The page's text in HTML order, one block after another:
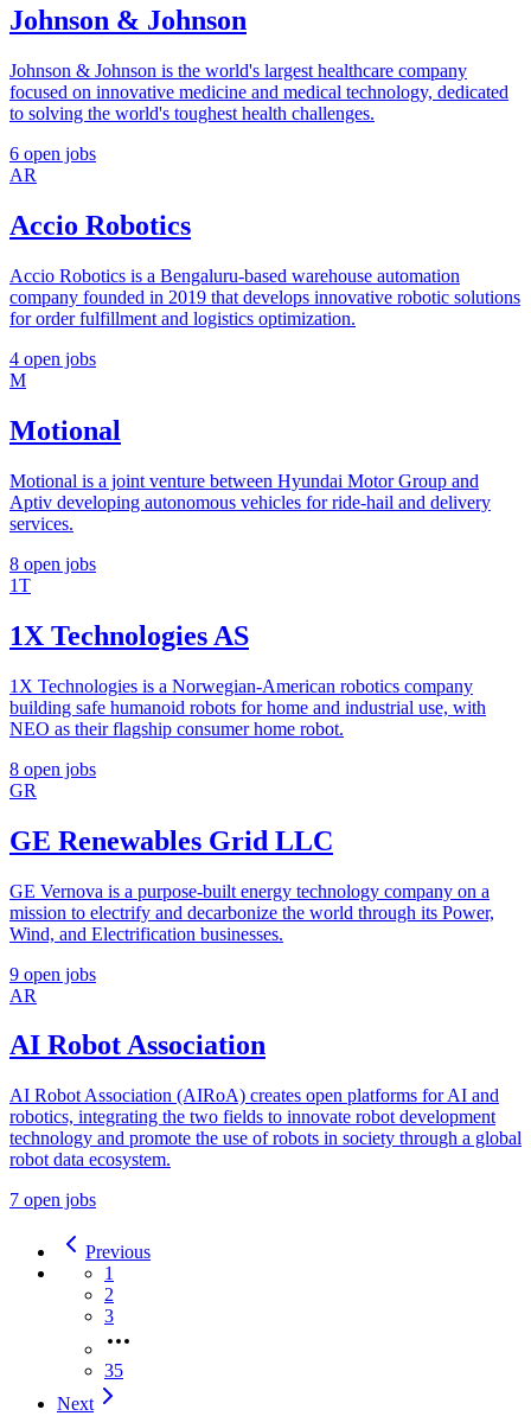
Johnson & Johnson
Johnson & Johnson is the world's largest healthcare company
focused on innovative medicine and medical technology, dedicated
to solving the world's toughest health challenges.
6 open jobs
AR
Accio Robotics
Accio Robotics is a Bengaluru-based warehouse automation
company founded in 2019 that develops innovative robotic solutions
for order fulfillment and logistics optimization.
4 open jobs
M
Motional
Motional is a joint venture between Hyundai Motor Group and
Aptiv developing autonomous vehicles for ride-hail and delivery
services.
8 open jobs
1T
1X Technologies AS
1X Technologies is a Norwegian-American robotics company
building safe humanoid robots for home and industrial use, with
NEO as their flagship consumer home robot.
8 open jobs
GR
GE Renewables Grid LLC
GE Vernova is a purpose-built energy technology company on a
mission to electrify and decarbonize the world through its Power,
Wind, and Electrification businesses.
9 open jobs
AR
AI Robot Association
AI Robot Association (AIRoA) creates open platforms for AI and
robotics, integrating the two fields to innovate robot development
technology and promote the use of robots in society through a global
robot data ecosystem.
7 open jobs
Previous
1
2
3
35
Next